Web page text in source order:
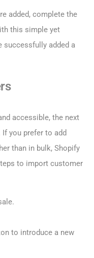
added, complete the
this simple yet
successfully added a
accessible, the next
you prefer to add
than in bulk, Shopify
to import customer
to introduce a new